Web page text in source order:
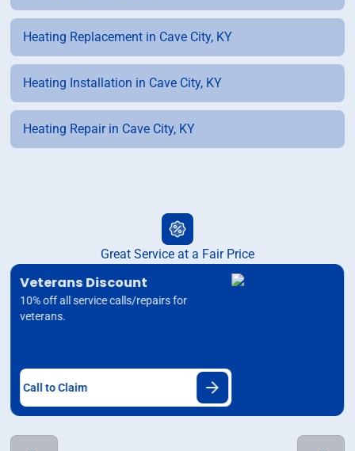
Heating Replacement in Cave City, KY
Heating Installation in Cave City, KY
Heating Repair in Cave City, KY
Great Service at a Fair Price
Veterans Discount
10% off all service calls/repairs for
veterans.
Call to Claim